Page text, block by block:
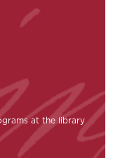
at the library